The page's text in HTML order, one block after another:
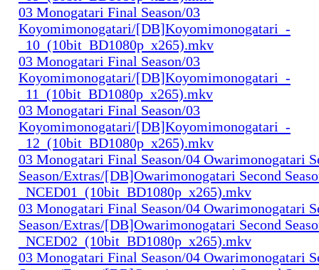
03 Monogatari Final Season/03
Koyomimonogatari/[DB]Koyomimonogatari_-
_10_(10bit_BD1080p_x265).mkv
03 Monogatari Final Season/03
Koyomimonogatari/[DB]Koyomimonogatari_-
_11_(10bit_BD1080p_x265).mkv
03 Monogatari Final Season/03
Koyomimonogatari/[DB]Koyomimonogatari_-
_12_(10bit_BD1080p_x265).mkv
03 Monogatari Final Season/04 Owarimonogatari
Season/Extras/[DB]Owarimonogatari Second
_NCED01_(10bit_BD1080p_x265).mkv
03 Monogatari Final Season/04 Owarimonogatari
Season/Extras/[DB]Owarimonogatari Second
_NCED02_(10bit_BD1080p_x265).mkv
03 Monogatari Final Season/04 Owarimonogatari